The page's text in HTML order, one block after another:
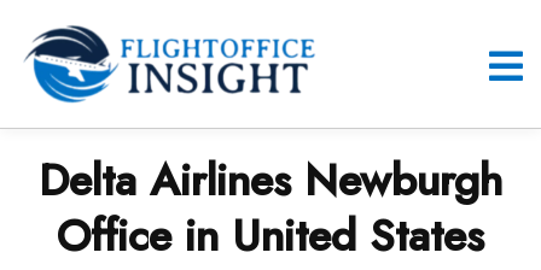
content
Delta Airlines Newburgh
Office in United States